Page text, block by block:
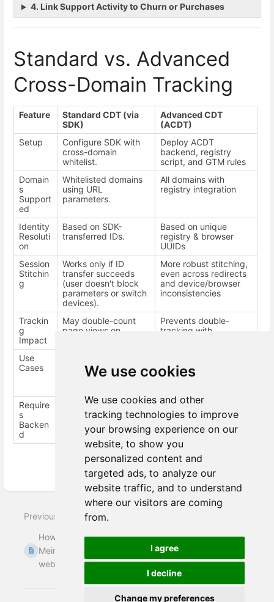
We use cookies
We use cookies and other
tracking technologies to improve
your browsing experience on our
website, to show you
personalized content and
targeted ads, to analyze our
website traffic, and to understand
where our visitors are coming
from.
I agree
I decline
Change my preferences
4. Link Support Activity to Churn or Purchases
Standard vs. Advanced
Cross-Domain Tracking
Feature
Standard CDT (via
SDK)
Advanced CDT
(ACDT)
Setup
Configure SDK with
cross-domain
whitelist.
Deploy ACDT
backend, registry
script, and GTM rules
Domain
s
Support
ed
Whitelisted domains
using URL
parameters.
All domains with
registry integration
Identity
Resoluti
on
Based on SDK-
transferred IDs.
Based on unique
registry & browser
UUIDs
Session
Stitchin
g
Works only if ID
transfer succeeds
(user doesn't block
parameters or switch
devices).
More robust stitching,
even across redirects
and device/browser
inconsistencies
Trackin
g
Impact
May double-count
page views on
Prevents double-
tracking with
Use
Cases
journeys.
enterprise-level setups
with multiple
Require
s
Backen
d
Yes (CockroachDB,
registry subdomains)
mode
Previous
How to deploy
Meiro Events on the
website
How to verify that
Meiro Events SDK
has been ...